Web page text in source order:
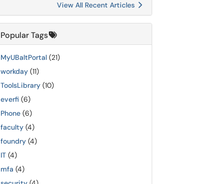
View All Recent Articles
Popular Tags
MyUBaltPortal (21)
workday (11)
ToolsLibrary (10)
everfi (6)
Phone (6)
faculty (4)
foundry (4)
IT (4)
mfa (4)